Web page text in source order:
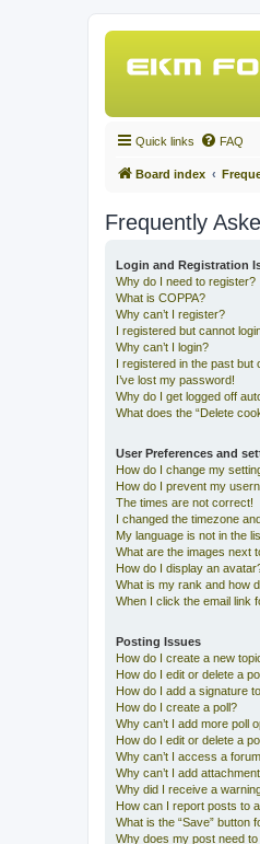
Quick links FAQ
Board index
Frequently
Login and Registration
Why do I need to register?
What is COPPA?
Why can’t I register?
I registered but cannot
Why can’t I login?
I registered in the past but
I’ve lost my password!
Why do I get logged off
What does the “Delete
User Preferences and
How do I change my
How do I prevent my
The times are not correct!
I changed the timezone
My language is not in the
What are the images next
How do I display an
What is my rank and how
When I click the email link
Posting Issues
How do I create a new
How do I edit or delete a
How do I add a signature
How do I create a poll?
Why can’t I add more poll
How do I edit or delete a
Why can’t I access a
Why can’t I add
Why did I receive a
How can I report posts to
What is the “Save” button
Why does my post need